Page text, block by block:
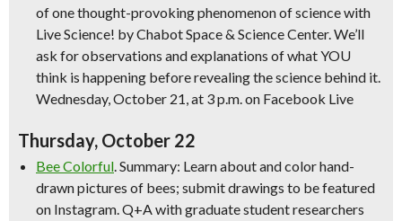
of one thought-provoking phenomenon ofsciencewith
LiveScience! by Chabot Space & ScienceCenter. We’ll
ask for observations and explanations of what YOU
think is happening before revealing thescience behind it.
Wednesday, October 21, at 3 p.m. on Facebook Live
Thursday, October 22
Bee Colorful. Summary: Learn about and color hand-
drawn pictures of bees; submit drawings to be featured
on Instagram. Q+A with graduate student researchers